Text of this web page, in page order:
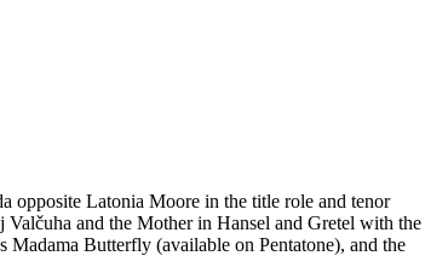
opposite Latonia Moore in the title role and tenor
Valčuha and the Mother in Hansel and Gretel with the
Madama Butterfly (available on Pentatone), and the